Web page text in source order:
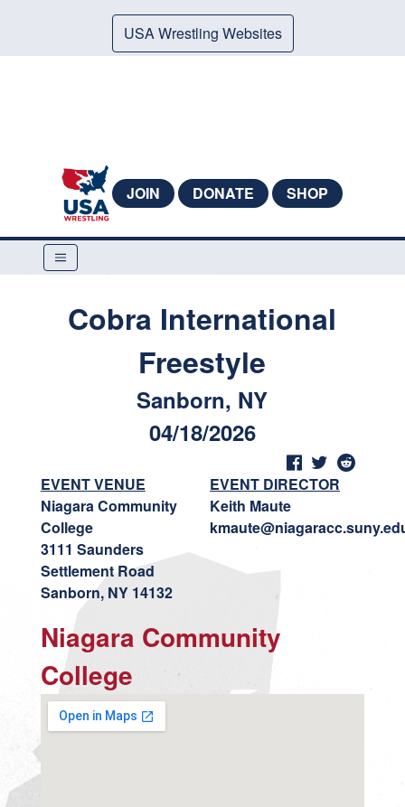
USA Wrestling Websites
JOIN DONATE SHOP
Cobra International
Freestyle
Sanborn, NY
04/18/2026
EVENT VENUE
Niagara Community
College
3111 Saunders
Settlement Road
Sanborn, NY 14132
EVENT DIRECTOR
Keith Maute
Niagara Community
College